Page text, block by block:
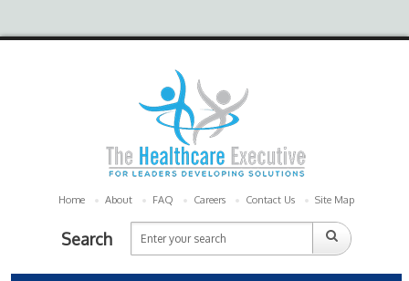
Home About FAQ Careers Contact Us Site Map
Search